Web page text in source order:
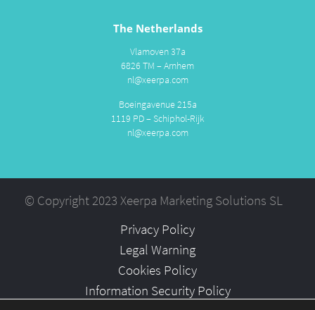
The Netherlands
Vlamoven 37a
6826 TM – Arnhem
nl@xeerpa.com
Boeingavenue 215a
1119 PD – Schiphol-Rijk
nl@xeerpa.com
© Copyright 2023 Xeerpa Marketing Solutions SL
Privacy Policy
Legal Warning
Cookies Policy
Information Security Policy